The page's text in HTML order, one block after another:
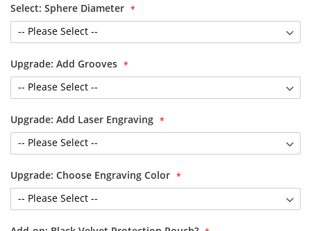
Select: Sphere Diameter
Upgrade: Add Grooves
Upgrade: Add Laser Engraving
Upgrade: Choose Engraving Color